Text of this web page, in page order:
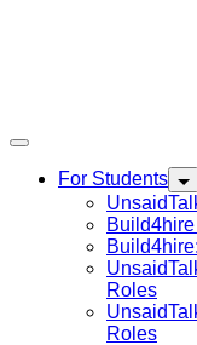
For Students
Roles
Roles